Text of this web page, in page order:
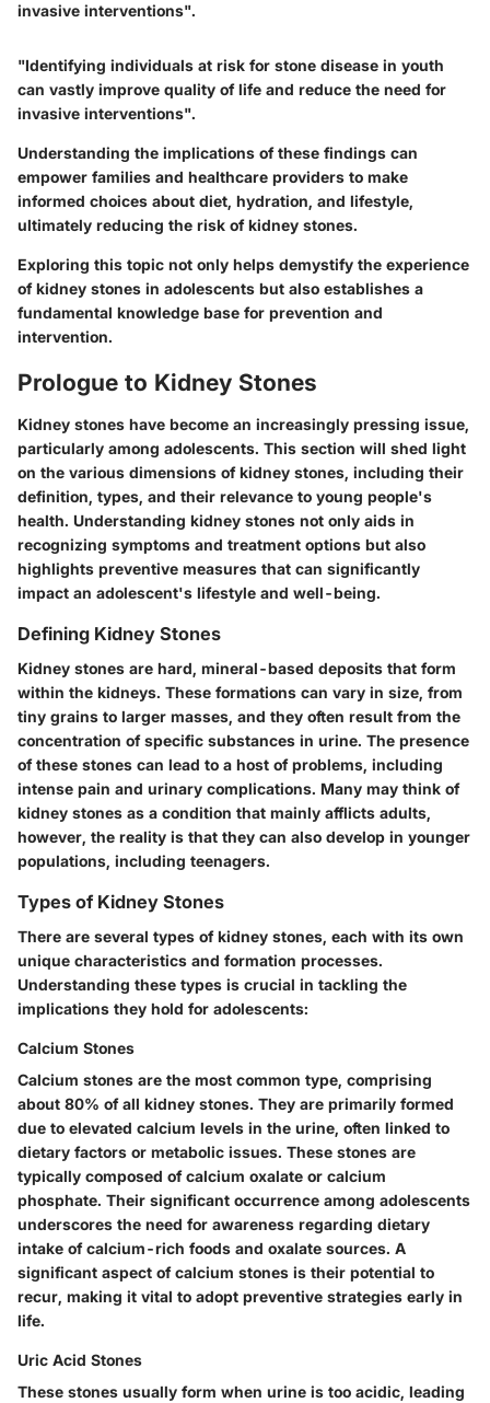
invasive interventions".
"Identifying individuals at risk for stone disease in youth
can vastly improve quality of life and reduce the need for
invasive interventions".
Understanding the implications of these findings can
empower families and healthcare providers to make
informed choices about diet, hydration, and lifestyle,
ultimately reducing the risk of kidney stones.
Exploring this topic not only helps demystify the experience
of kidney stones in adolescents but also establishes a
fundamental knowledge base for prevention and
intervention.
Prologue to Kidney Stones
Kidney stones have become an increasingly pressing issue,
particularly among adolescents. This section will shed light
on the various dimensions of kidney stones, including their
definition, types, and their relevance to young people's
health. Understanding kidney stones not only aids in
recognizing symptoms and treatment options but also
highlights preventive measures that can significantly
impact an adolescent's lifestyle and well-being.
Defining Kidney Stones
Kidney stones are hard, mineral-based deposits that form
within the kidneys. These formations can vary in size, from
tiny grains to larger masses, and they often result from the
concentration of specific substances in urine. The presence
of these stones can lead to a host of problems, including
intense pain and urinary complications. Many may think of
kidney stones as a condition that mainly afflicts adults,
however, the reality is that they can also develop in younger
populations, including teenagers.
Types of Kidney Stones
There are several types of kidney stones, each with its own
unique characteristics and formation processes.
Understanding these types is crucial in tackling the
implications they hold for adolescents:
Calcium Stones
Calcium stones are the most common type, comprising
about 80% of all kidney stones. They are primarily formed
due to elevated calcium levels in the urine, often linked to
dietary factors or metabolic issues. These stones are
typically composed of calcium oxalate or calcium
phosphate. Their significant occurrence among adolescents
underscores the need for awareness regarding dietary
intake of calcium-rich foods and oxalate sources. A
significant aspect of calcium stones is their potential to
recur, making it vital to adopt preventive strategies early in
life.
Uric Acid Stones
These stones usually form when urine is too acidic, leading